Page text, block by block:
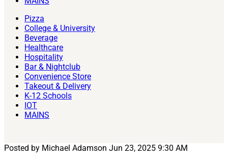
Pizza
College & University
Beverage
Healthcare
Hospitality
Bar & Nightclub
Convenience Store
Takeout & Delivery
K-12 Schools
IOT
MAINS
Posted by Michael Adamson Jun 23, 2025 9:30 AM